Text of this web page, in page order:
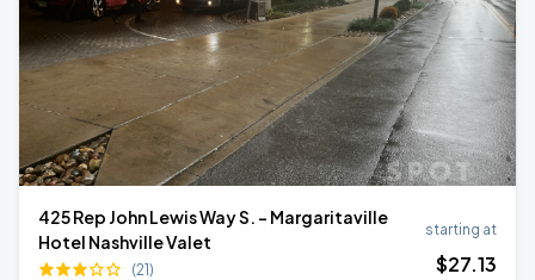
425 Rep John Lewis Way S. - Margaritaville
Hotel Nashville Valet
(21)
starting at
$27.13